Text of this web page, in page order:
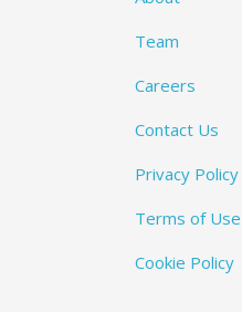
Team
Careers
Contact Us
Privacy Policy
Terms of Use
Cookie Policy